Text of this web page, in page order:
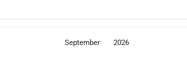
September 2026